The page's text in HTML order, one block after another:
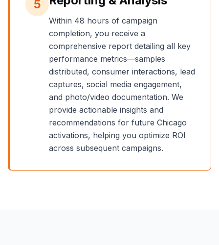
5
Within 48 hours of campaign
completion, you receive a
comprehensive report detailing all key
performance metrics—samples
distributed, consumer interactions, lead
captures, social media engagement,
and photo/video documentation. We
provide actionable insights and
recommendations for future Chicago
activations, helping you optimize ROI
across subsequent campaigns.